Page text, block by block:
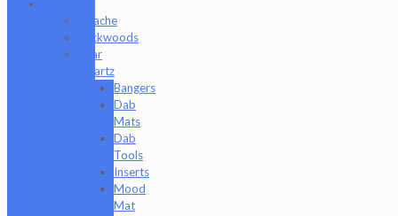
Apache
Backwoods
Bear
Quartz
Bangers
Dab
Mats
Dab
Tools
Inserts
Mood
Mat